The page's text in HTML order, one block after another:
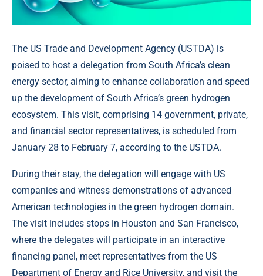
The US Trade and Development Agency (USTDA) is
poised to host a delegation from South Africa’s clean
energy sector, aiming to enhance collaboration and speed
up the development of South Africa’s green hydrogen
ecosystem. This visit, comprising 14 government, private,
and financial sector representatives, is scheduled from
January 28 to February 7, according to the USTDA.
During their stay, the delegation will engage with US
companies and witness demonstrations of advanced
American technologies in the green hydrogen domain.
The visit includes stops in Houston and San Francisco,
where the delegates will participate in an interactive
financing panel, meet representatives from the US
Department of Energy and Rice University, and visit the